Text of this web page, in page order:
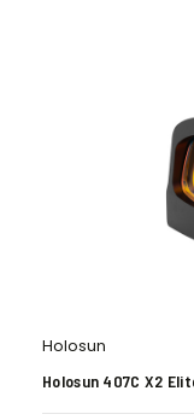
Holosun
Holosun 407C X2